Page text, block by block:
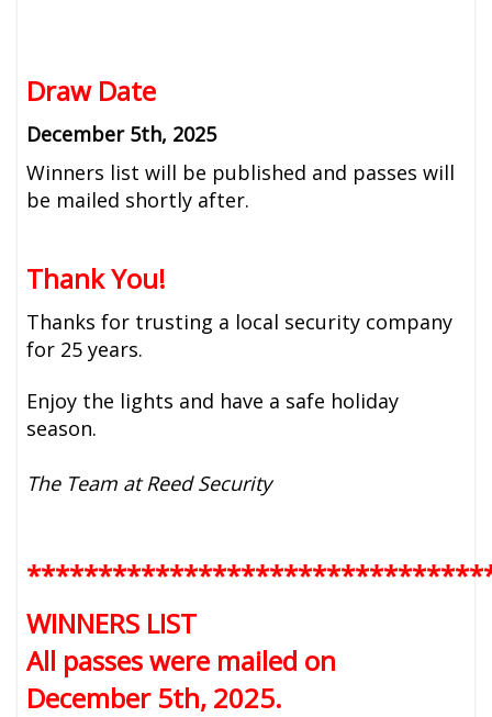
Draw Date
December 5th, 2025
Winners list will be published and passes will
be mailed shortly after.
Thank You!
Thanks for trusting a local security company
for 25 years.
Enjoy the lights and have a safe holiday
season.
The Team at Reed Security
WINNERS LIST
All passes were mailed on
December 5th, 2025.